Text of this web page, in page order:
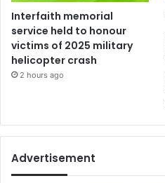
Interfaith memorial
service held to honour
victims of 2025 military
helicopter crash
2 hours ago
Advertisement